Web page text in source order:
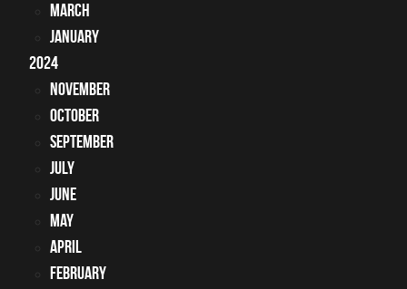
March
January
2024
November
October
September
July
June
May
April
February